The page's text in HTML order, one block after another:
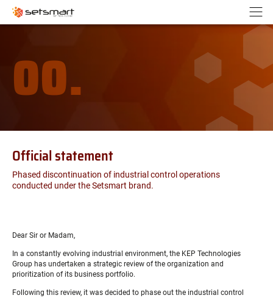
Go to content
00.
Official statement
Phased discontinuation of industrial control operations
conducted under the Setsmart brand.
Dear Sir or Madam,
In a constantly evolving industrial environment, the KEP Technologies
Group has undertaken a strategic review of the organization and
prioritization of its business portfolio.
Following this review, it was decided to phase out the industrial control
Cookies management panel